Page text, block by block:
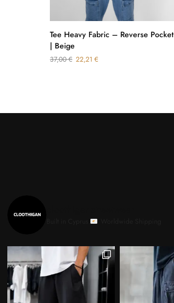
Tee Heavy Fabric – Reverse Pocket
| Beige
37,00€ 22,21 €